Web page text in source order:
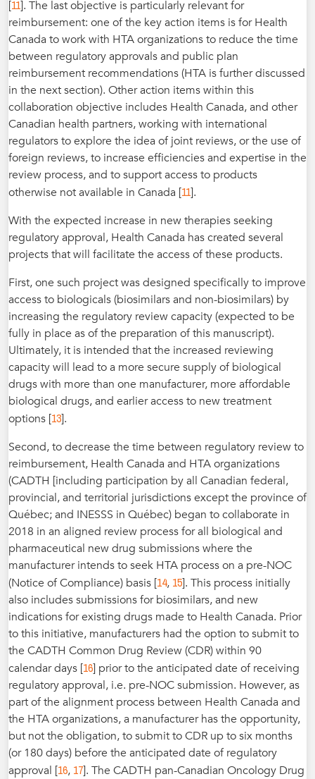
[11]. The last objective is particularly relevant for
reimbursement: one of the key action items is for Health
Canada to work with HTA organizations to reduce the time
between regulatory approvals and public plan
reimbursement recommendations (HTA is further discussed
in the next section). Other action items within this
collaboration objective includes Health Canada, and other
Canadian health partners, working with international
regulators to explore the idea of joint reviews, or the use of
foreign reviews, to increase efficiencies and expertise in the
review process, and to support access to products
otherwise not available in Canada [11].
With the expected increase in new therapies seeking
regulatory approval, Health Canada has created several
projects that will facilitate the access of these products.
First, one such project was designed specifically to improve
access to biologicals (biosimilars and non-biosimilars) by
increasing the regulatory review capacity (expected to be
fully in place as of the preparation of this manuscript).
Ultimately, it is intended that the increased reviewing
capacity will lead to a more secure supply of biological
drugs with more than one manufacturer, more affordable
biological drugs, and earlier access to new treatment
options [13].
Second, to decrease the time between regulatory review to
reimbursement, Health Canada and HTA organizations
(CADTH [including participation by all Canadian federal,
provincial, and territorial jurisdictions except the province of
Québec; and INESSS in Québec) began to collaborate in
2018 in an aligned review process for all biological and
pharmaceutical new drug submissions where the
manufacturer intends to seek HTA process on a pre-NOC
(Notice of Compliance) basis [14, 15]. This process initially
also includes submissions for biosimilars, and new
indications for existing drugs made to Health Canada. Prior
to this initiative, manufacturers had the option to submit to
the CADTH Common Drug Review (CDR) within 90
calendar days [16] prior to the anticipated date of receiving
regulatory approval, i.e. pre-NOC submission. However, as
part of the alignment process between Health Canada and
the HTA organizations, a manufacturer has the opportunity,
but not the obligation, to submit to CDR up to six months
(or 180 days) before the anticipated date of regulatory
approval [16, 17]. The CADTH pan-Canadian Oncology Drug